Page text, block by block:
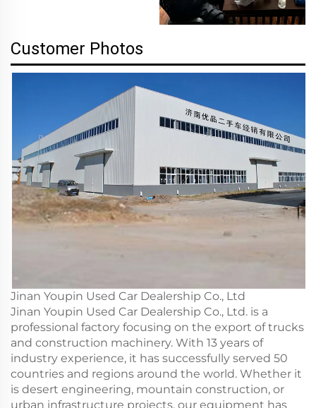
Customer Photos
Jinan Youpin Used Car Dealership Co., Ltd
Jinan Youpin Used Car Dealership Co., Ltd. is a
professional factory focusing on the export of trucks
and construction machinery. With 13 years of
industry experience, it has successfully served 50
countries and regions around the world. Whether it
is desert engineering, mountain construction, or
urban infrastructure projects, our equipment has